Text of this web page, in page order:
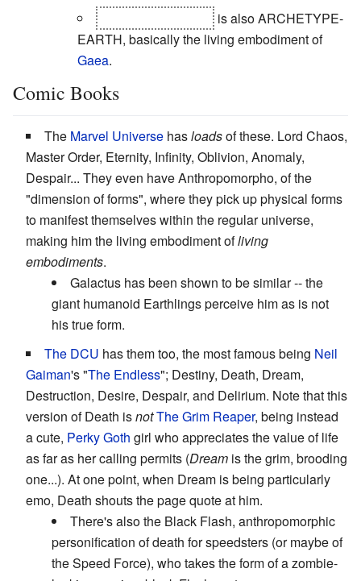
is also ARCHETYPE-
EARTH, basically the living embodiment of
Gaea.
Comic Books
The Marvel Universe hasloadsof these. Lord Chaos,
Master Order, Eternity, Infinity, Oblivion, Anomaly,
Despair... They even have Anthropomorpho, of the
"dimension of forms", where they pick up physical forms
to manifest themselves within the regular universe,
making him the living embodiment ofliving
embodiments.
Galactus has been shown to be similar -- the
giant humanoid Earthlings perceive him as is not
his true form.
The DCU has them too, the most famous being Neil
Gaiman's "The Endless"; Destiny, Death, Dream,
Destruction, Desire, Despair, and Delirium. Note that this
version of Death isnotThe Grim Reaper, being instead
a cute, Perky Goth girl who appreciates the value of life
as far as her calling permits (Dream is the grim, brooding
one...). At one point, when Dream is being particularly
emo, Death shouts the page quote at him.
There's also the Black Flash, anthropomorphic
personification of death for speedsters (or maybe of
the Speed Force), who takes the form of a zombie-